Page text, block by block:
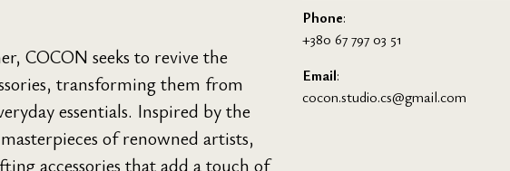
COCON seeks to revive the
transforming them from
essentials. Inspired by the
of renowned artists,
accessories that add a touch of
Phone:
+380 67 797 03 51
Email:
cocon.studio.cs@gmail.com